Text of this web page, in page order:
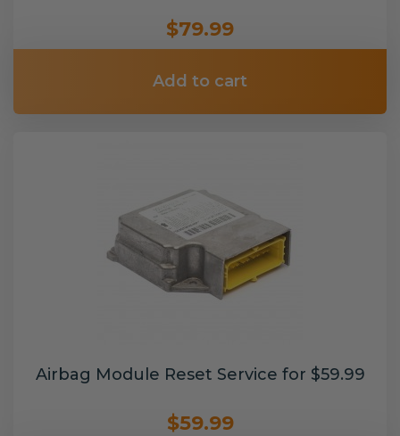
$79.99
Add to cart
Airbag Module Reset Service for $59.99
$59.99